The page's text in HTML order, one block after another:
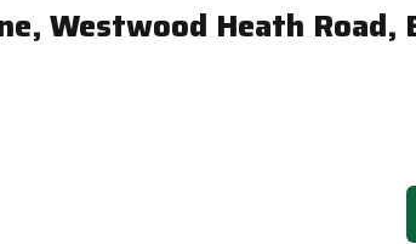
Westwood Heath Road,